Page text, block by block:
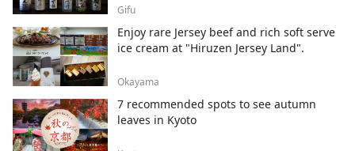
Gifu
Enjoy rare Jersey beef and rich soft serve
ice cream at "Hiruzen Jersey Land".
Okayama
7 recommended spots to see autumn
leaves in Kyoto